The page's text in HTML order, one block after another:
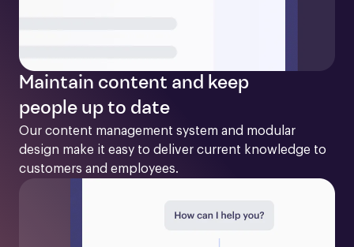
Maintain content and keep
people up to date
Our content management system and modular
design make it easy to deliver current knowledge to
customers and employees.